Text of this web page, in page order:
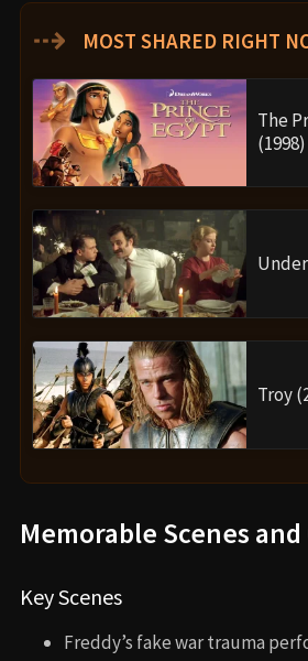
⇢ MOST SHARED RIGHT
The
(1998)
Troy
Memorable Scenes
Key Scenes
Freddy’s fake war trauma